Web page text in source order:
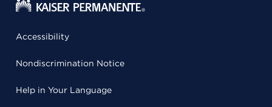
Accessibility
Nondiscrimination Notice
Help in Your Language